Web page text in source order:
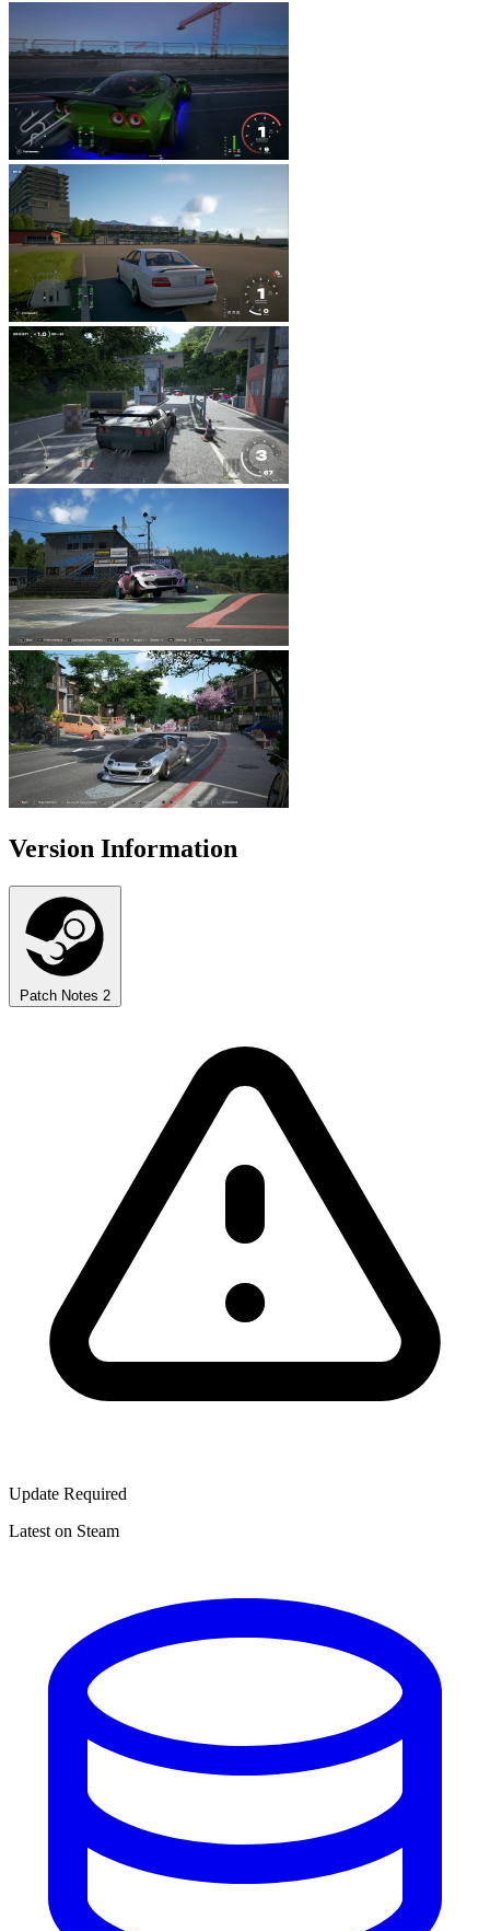
Version Information
Patch Notes 2
Update Required
Latest on Steam